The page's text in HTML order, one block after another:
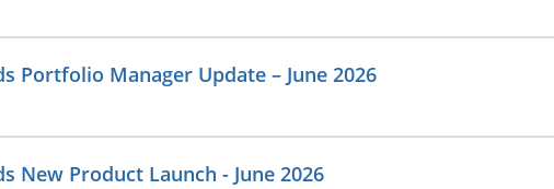
Portfolio Manager Update – June 2026
New Product Launch - June 2026